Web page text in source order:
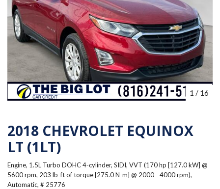
1 / 16
2018 CHEVROLET EQUINOX
LT (1LT)
Engine, 1.5L Turbo DOHC 4-cylinder, SIDI, VVT (170 hp [127.0 kW] @
5600 rpm, 203 lb-ft of torque [275.0 N-m] @ 2000 - 4000 rpm),
Automatic, # 25776